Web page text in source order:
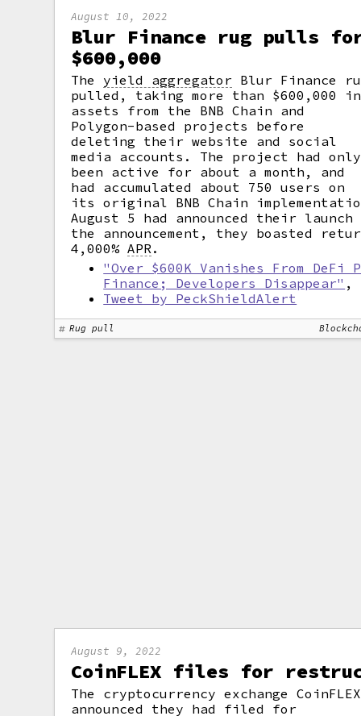
August 10, 2022
Blur Finance rug pulls
$600,000
The yield aggregator Blur Finance
pulled, taking more than $600,000 in
assets from the BNB Chain and
Polygon-based projects before
deleting their website and social
media accounts. The project had only
been active for about a month, and
had accumulated about 750 users on
its original BNB Chain
August 5 had announced their
the announcement, they boasted
4,000%APR.
"Over $600K Vanishes From
Finance; Developers Disappear" ,
Tweet by PeckShieldAlert
Rug pull
August 9, 2022
CoinFLEX files for
The cryptocurrency exchange CoinFLEX
announced they had filed for